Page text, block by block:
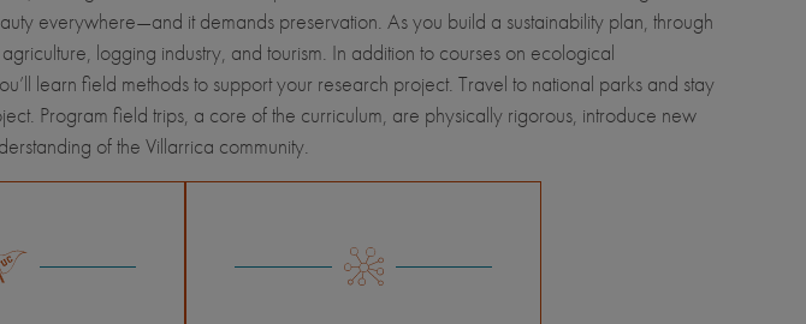
everywhere—and it demands preservation. As you build a sustainability plan, through
logging industry, and tourism. In addition to courses on ecological
learn field methods to support your research project. Travel to national parks and stay
Program field trips, a core of the curriculum, are physically rigorous, introduce new
of the Villarrica community.